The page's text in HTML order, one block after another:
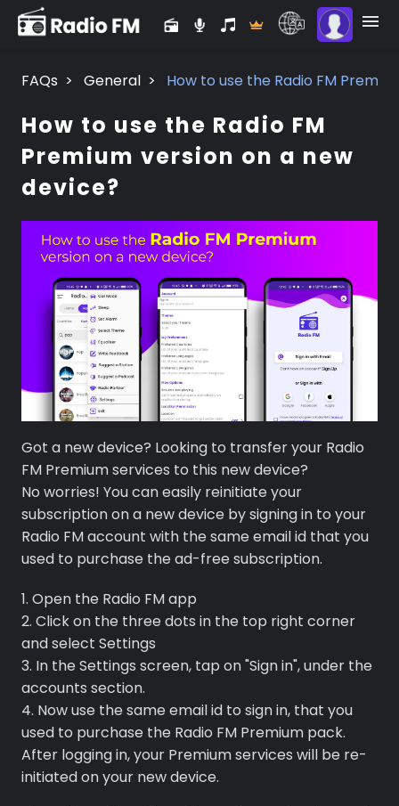
Premium
Radio
Podcast
FAQs > General > How to use the Radio FM
How to use the Radio FM
Premium version on a new
device?
Got a new device? Looking to transfer your Radio
FM Premium services to this new device?
No worries! You can easily reinitiate your
subscription on a new device by signing in to your
Radio FM account with the same email id that you
used to purchase the ad-free subscription.
1. Open the Radio FM app
2. Click on the three dots in the top right corner
and select Settings
3. In the Settings screen, tap on "Sign in", under the
accounts section.
4. Now use the same email id to sign in, that you
used to purchase the Radio FM Premium pack.
After logging in, your Premium services will be re-
initiated on your new device.